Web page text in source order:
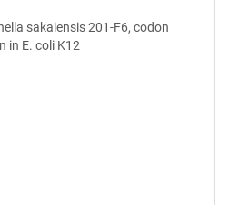
sakaiensis 201-F6, codon
in E. coli K12